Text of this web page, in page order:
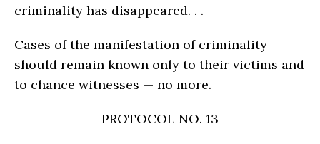
criminality has disappeared. . .
Cases of the manifestation of criminality
should remain known only to their victims and
to chance witnesses — no more.
PROTOCOL NO. 13